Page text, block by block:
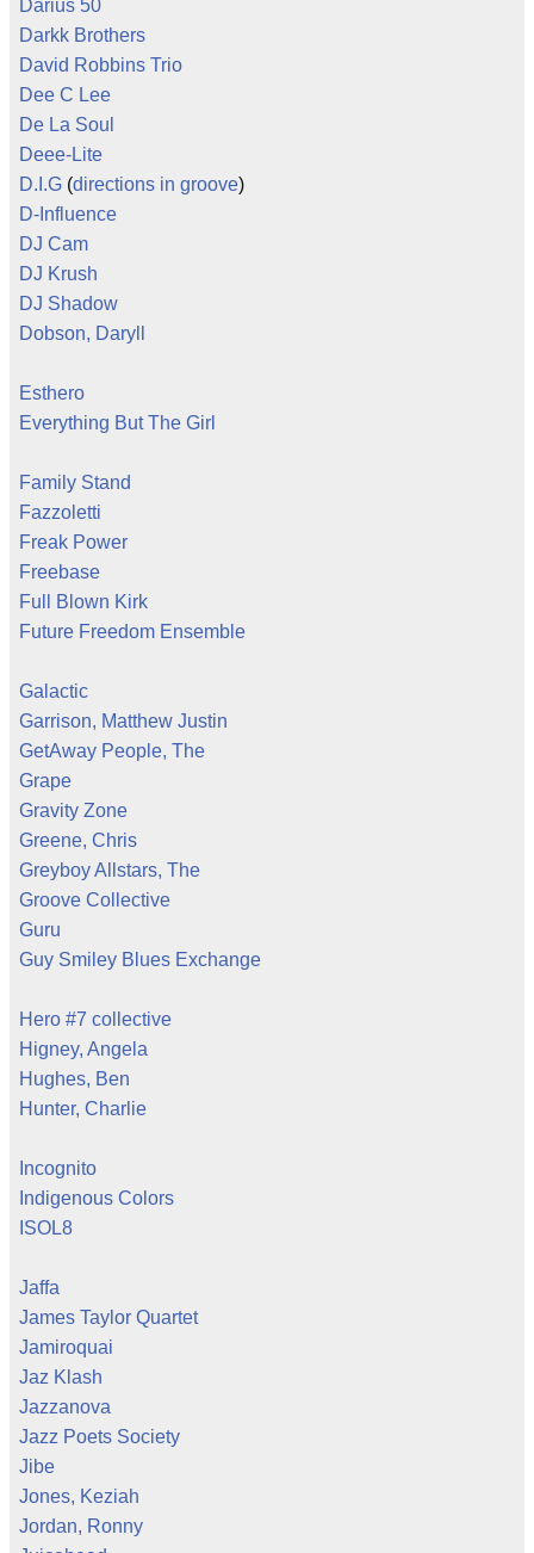
Darius 50
Darkk Brothers
David Robbins Trio
Dee C Lee
De La Soul
Deee-Lite
D.I.G (directions in groove)
D-Influence
DJ Cam
DJ Krush
DJ Shadow
Dobson, Daryll
Esthero
Everything But The Girl
Family Stand
Fazzoletti
Freak Power
Freebase
Full Blown Kirk
Future Freedom Ensemble
Galactic
Garrison, Matthew Justin
GetAway People, The
Grape
Gravity Zone
Greene, Chris
Greyboy Allstars, The
Groove Collective
Guru
Guy Smiley Blues Exchange
Hero #7 collective
Higney, Angela
Hughes, Ben
Hunter, Charlie
Incognito
Indigenous Colors
ISOL8
Jaffa
James Taylor Quartet
Jamiroquai
Jaz Klash
Jazzanova
Jazz Poets Society
Jibe
Jones, Keziah
Jordan, Ronny